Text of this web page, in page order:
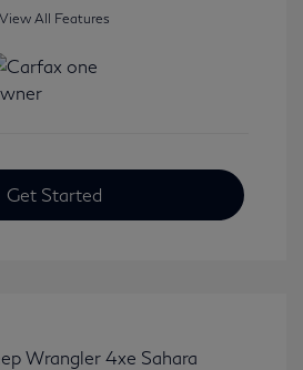
View All Features
Get Started